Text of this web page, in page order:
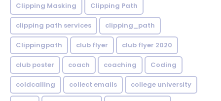
Clipping Masking Clipping Path
clipping path services clipping_path
Clippingpath club flyer club flyer 2020
club poster coach coaching Coding
coldcalling collect emails college university